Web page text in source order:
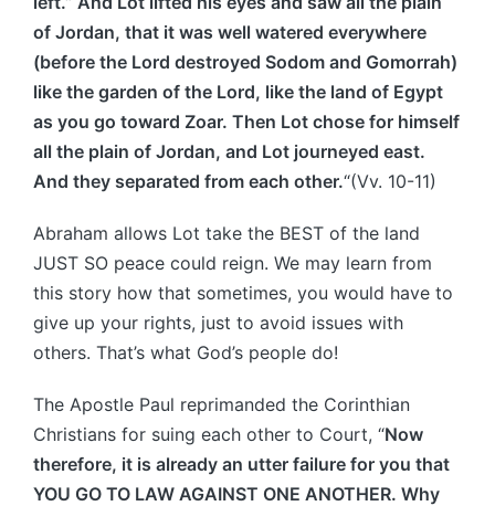
of Jordan, that it was well watered everywhere
(before the Lord destroyed Sodom and Gomorrah)
like the garden of the Lord, like the land of Egypt
as you go toward Zoar. Then Lot chose for himself
all the plain of Jordan, and Lot journeyed east.
And they separated from each other.“(Vv. 10-11)
Abraham allows Lot take the BEST of the land
JUST SO peace could reign. We may learn from
this story how that sometimes, you would have to
give up your rights, just to avoid issues with
others. That’s what God’s people do!
The Apostle Paul reprimanded the Corinthian
Christians for suing each other to Court, “Now
therefore, it is already an utter failure for you that
YOU GO TO LAW AGAINST ONE ANOTHER. Why